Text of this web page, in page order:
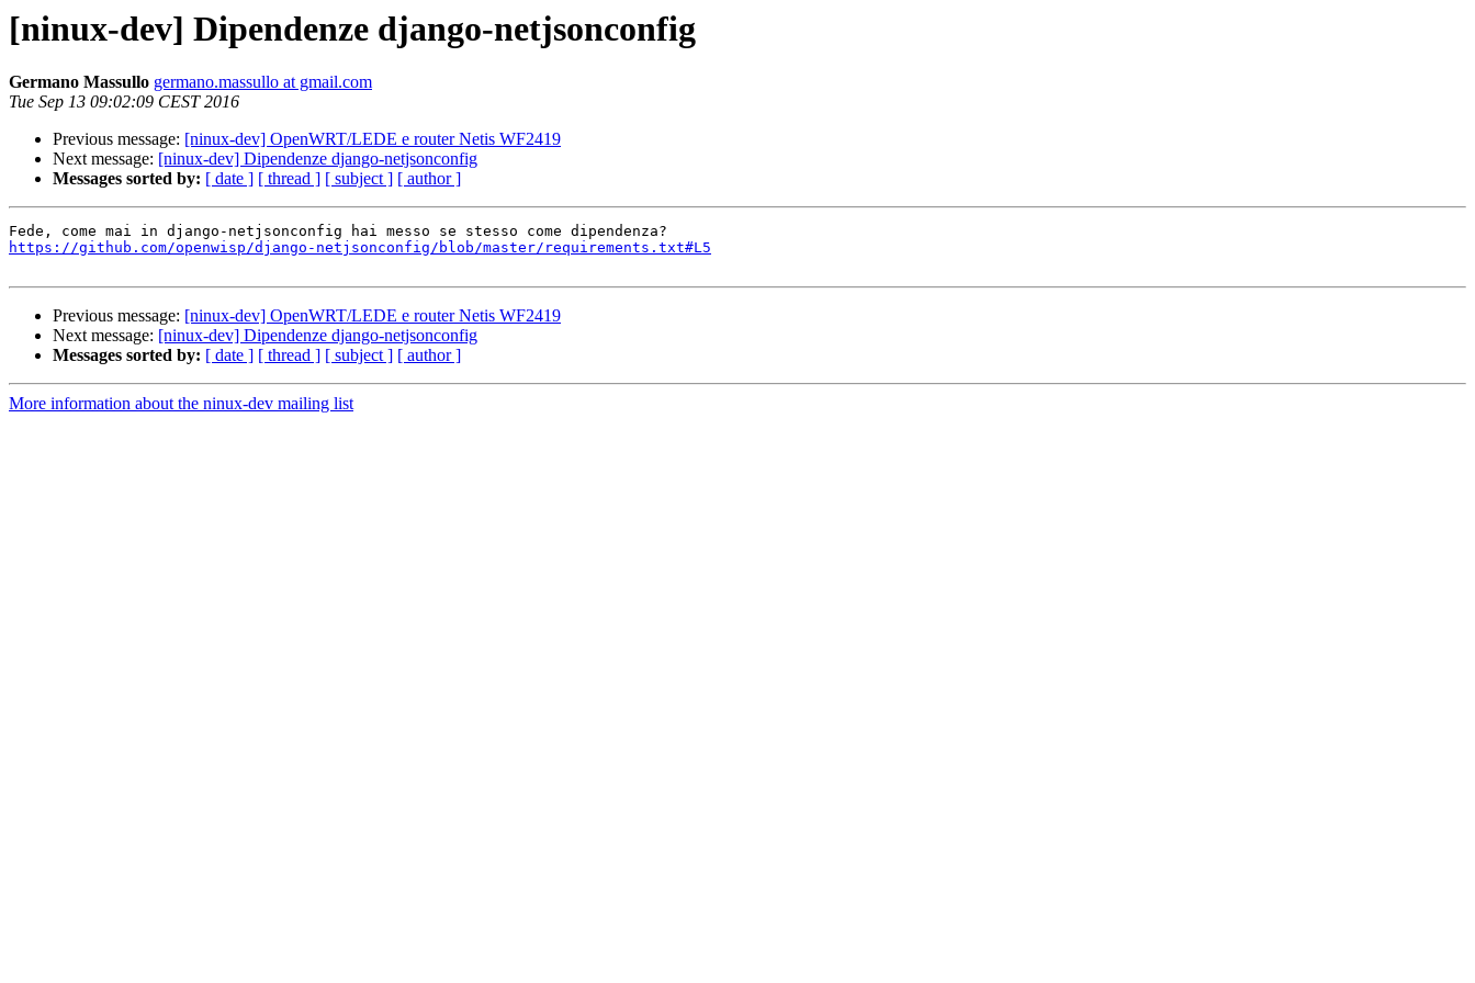
[ninux-dev] Dipendenze django-netjsonconfig
Germano Massullo germano.massullo at gmail.com
Tue Sep 13 09:02:09 CEST 2016
Previous message: [ninux-dev] OpenWRT/LEDE e router Netis WF2419
Next message: [ninux-dev] Dipendenze django-netjsonconfig
Messages sorted by: [ date ] [ thread ] [ subject ] [ author ]
https://github.com/openwisp/django-netjsonconfig/blob/master/requirements.txt#L5
Previous message: [ninux-dev] OpenWRT/LEDE e router Netis WF2419
Next message: [ninux-dev] Dipendenze django-netjsonconfig
Messages sorted by: [ date ] [ thread ] [ subject ] [ author ]
More information about the ninux-dev mailing list